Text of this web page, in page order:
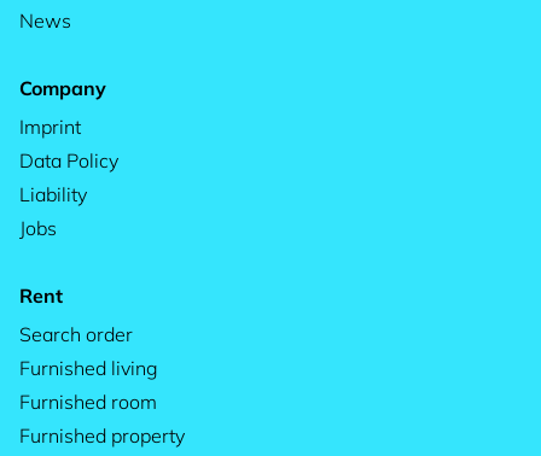
News
Company
Imprint
Data Policy
Liability
Jobs
Rent
Search order
Furnished living
Furnished room
Furnished property